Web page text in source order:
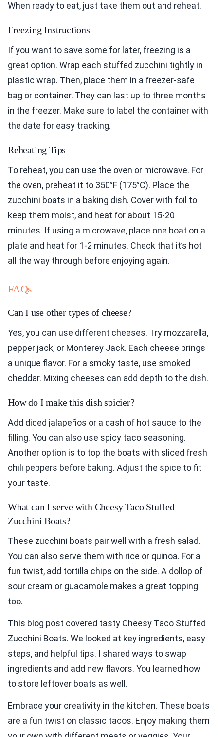
When ready to eat, just take them out and reheat.
Freezing Instructions
If you want to save some for later, freezing is a
great option. Wrap each stuffed zucchini tightly in
plastic wrap. Then, place them in a freezer-safe
bag or container. They can last up to three months
in the freezer. Make sure to label the container with
the date for easy tracking.
Reheating Tips
To reheat, you can use the oven or microwave. For
the oven, preheat it to 350°F (175°C). Place the
zucchini boats in a baking dish. Cover with foil to
keep them moist, and heat for about 15-20
minutes. If using a microwave, place one boat on a
plate and heat for 1-2 minutes. Check that it’s hot
all the way through before enjoying again.
FAQs
Can I use other types of cheese?
Yes, you can use different cheeses. Try mozzarella,
pepper jack, or Monterey Jack. Each cheese brings
a unique flavor. For a smoky taste, use smoked
cheddar. Mixing cheeses can add depth to the dish.
How do I make this dish spicier?
Add diced jalapeños or a dash of hot sauce to the
filling. You can also use spicy taco seasoning.
Another option is to top the boats with sliced fresh
chili peppers before baking. Adjust the spice to fit
your taste.
What can I serve with Cheesy Taco Stuffed
Zucchini Boats?
These zucchini boats pair well with a fresh salad.
You can also serve them with rice or quinoa. For a
fun twist, add tortilla chips on the side. A dollop of
sour cream or guacamole makes a great topping
too.
This blog post covered tasty Cheesy Taco Stuffed
Zucchini Boats. We looked at key ingredients, easy
steps, and helpful tips. I shared ways to swap
ingredients and add new flavors. You learned how
to store leftover boats as well.
Embrace your creativity in the kitchen. These boats
are a fun twist on classic tacos. Enjoy making them